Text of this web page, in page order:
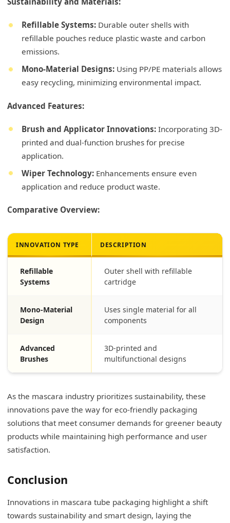
Refillable Systems: Durable outer shells with
refillable pouches reduce plastic waste and carbon
emissions.
Mono-Material Designs: Using PP/PE materials allows
easy recycling, minimizing environmental impact.
Advanced Features:
Brush and Applicator Innovations: Incorporating 3D-
printed and dual-function brushes for precise
application.
Wiper Technology: Enhancements ensure even
application and reduce product waste.
Comparative Overview:
INNOVATION TYPE DESCRIPTION
Refillable
Systems
Outer shell with refillable
cartridge
Mono-Material
Design
Uses single material for all
components
Advanced
Brushes
3D-printed and
multifunctional designs
As the mascara industry prioritizes sustainability, these
innovations pave the way for eco-friendly packaging
solutions that meet consumer demands for greener beauty
products while maintaining high performance and user
satisfaction.
Conclusion
Innovations in mascara tube packaging highlight a shift
towards sustainability and smart design, laying the